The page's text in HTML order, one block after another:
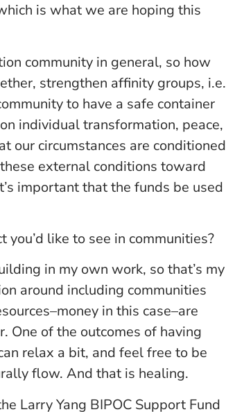
is what we are hoping this
community in general, so how
strengthen affinity groups, i.e.
to have a safe container
individual transformation, peace,
our circumstances are conditioned
external conditions toward
important that the funds be used
like to see in communities?
in my own work, so that’s my
around including communities
in this case–are
One of the outcomes of having
relax a bit, and feel free to be
flow. And that is healing.
Larry Yang BIPOC Support Fund